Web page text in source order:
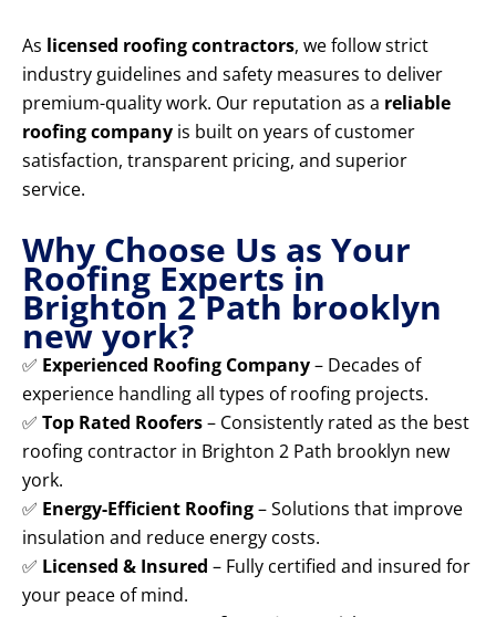
As licensed roofing contractors, we follow strict
industry guidelines and safety measures to deliver
premium-quality work. Our reputation as a reliable
roofing company is built on years of customer
satisfaction, transparent pricing, and superior
service.
Why Choose Us as Your
Roofing Experts in
Brighton 2 Path brooklyn
new york?
✅ Experienced Roofing Company– Decades of
experience handling all types of roofing projects.
✅ Top Rated Roofers– Consistently rated as the best
roofing contractor in Brighton 2 Path brooklyn new
york.
✅ Energy-Efficient Roofing– Solutions that improve
insulation and reduce energy costs.
✅ Licensed & Insured – Fully certified and insured for
your peace of mind.